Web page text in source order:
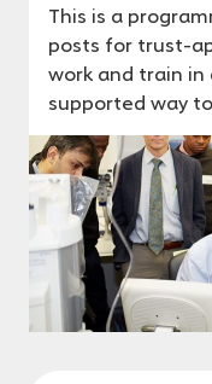
This is a
posts for trust-
work and train
supported way